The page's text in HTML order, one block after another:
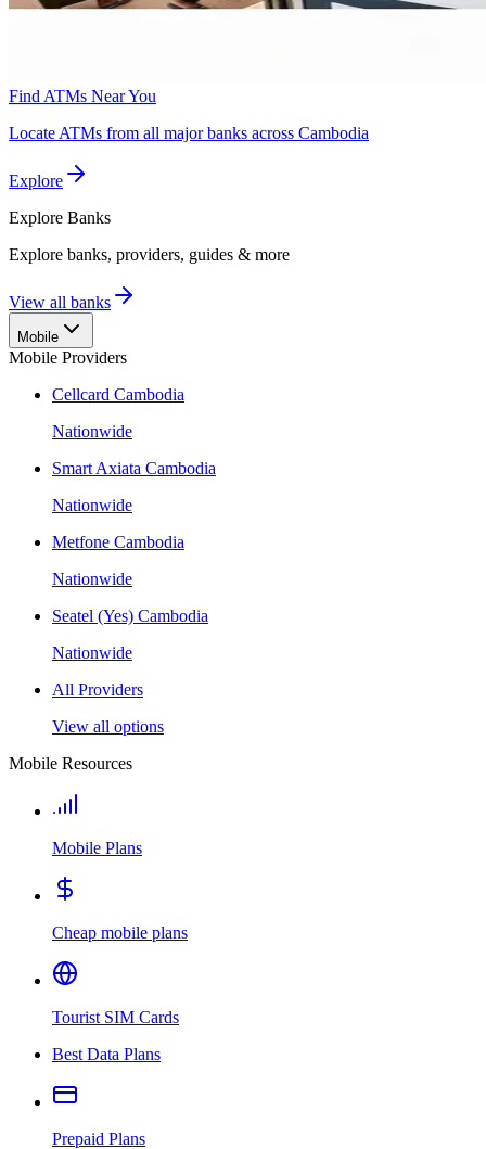
Find ATMs Near You
Locate ATMs from all major banks across Cambodia
Explore
Explore Banks
Explore banks, providers, guides & more
View all banks
Mobile
Mobile Providers
Cellcard Cambodia
Nationwide
Smart Axiata Cambodia
Nationwide
Metfone Cambodia
Nationwide
Seatel (Yes) Cambodia
Nationwide
All Providers
View all options
Mobile Resources
Mobile Plans
Cheap mobile plans
Tourist SIM Cards
Best Data Plans
Prepaid Plans